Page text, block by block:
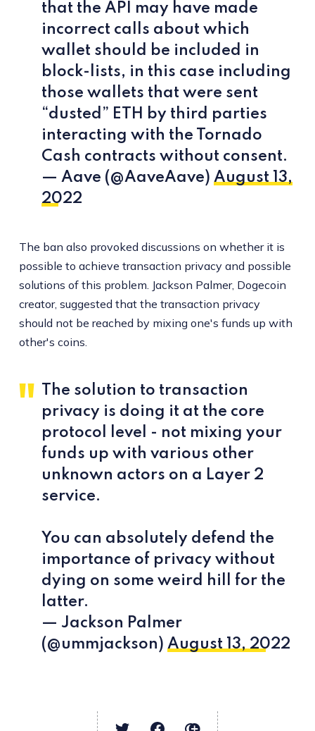
that the API may have made
incorrect calls about which
wallet should be included in
block-lists, in this case including
those wallets that were sent
“dusted” ETH by third parties
interacting with the Tornado
Cash contracts without consent.
— Aave (@AaveAave) August 13,
2022
The ban also provoked discussions on whether it is
possible to achieve transaction privacy and possible
solutions of this problem. Jackson Palmer, Dogecoin
creator, suggested that the transaction privacy
should not be reached by mixing one's funds up with
other's coins.
The solution to transaction
privacy is doing it at the core
protocol level - not mixing your
funds up with various other
unknown actors on a Layer 2
service.
You can absolutely defend the
importance of privacy without
dying on some weird hill for the
latter.
— Jackson Palmer
(@ummjackson) August 13, 2022